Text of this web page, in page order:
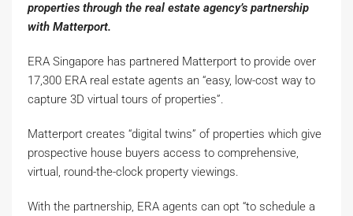
properties through the real estate agency’s partnership
with Matterport.
ERA Singapore has partnered Matterport to provide over
17,300 ERA real estate agents an “easy, low-cost way to
capture 3D virtual tours of properties”.
Matterport creates “digital twins” of properties which give
prospective house buyers access to comprehensive,
virtual, round-the-clock property viewings.
With the partnership, ERA agents can opt “to schedule a